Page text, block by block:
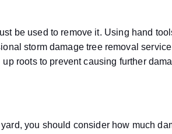
be used to remove it. Using hand
storm damage tree removal
roots to prevent causing further
you should consider how much